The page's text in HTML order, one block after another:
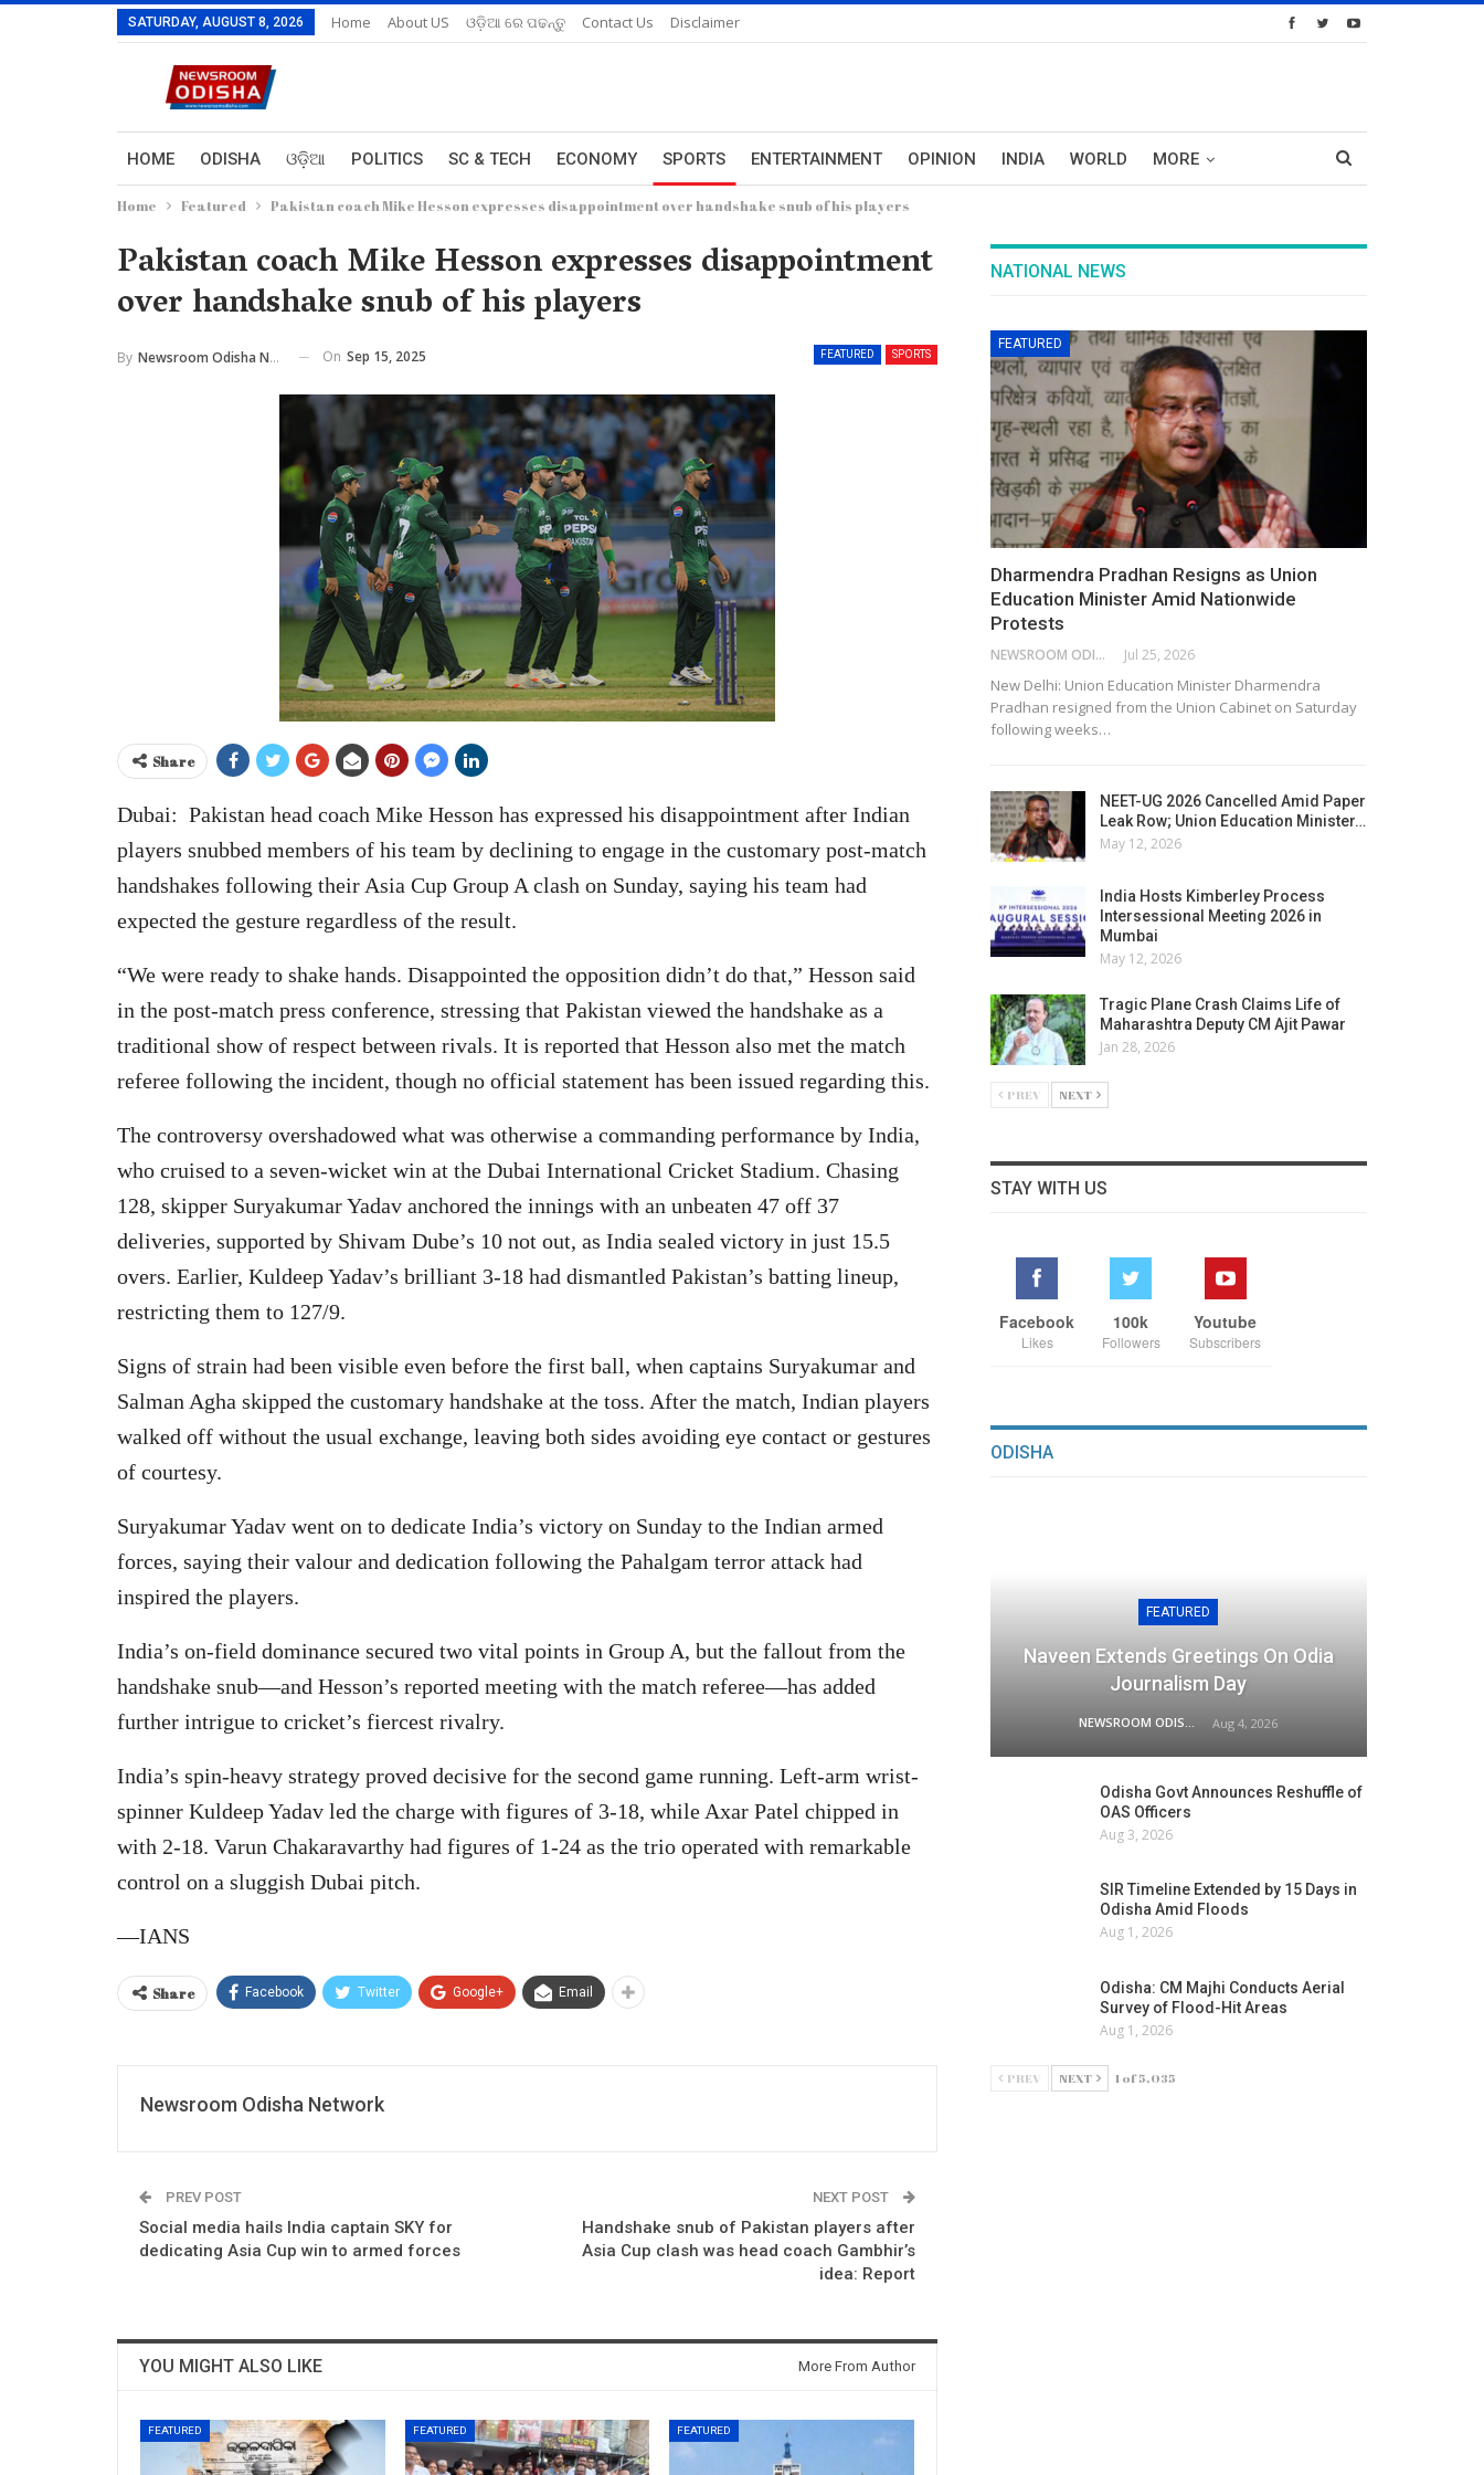
SATURDAY, AUGUST 8, 2026 Home About US ଓଡ଼ିଆ ରେ ପଢନ୍ତୁ Contact Us Disclaimer
HOME ODISHA ଓଡ଼ିଆ POLITICS SC & TECH ECONOMY SPORTS ENTERTAINMENT OPINION INDIA WORLD MORE
Home Featured Pakistan coach Mike Hesson expresses disappointment over handshake snub of his players
Pakistan coach Mike Hesson expresses disappointment
over handshake snub of his players
FEATURED SPORTS
By Newsroom Odisha Network On Sep 15, 2025
Share
Dubai: Pakistan head coach Mike Hesson has expressed his disappointment after Indian
players snubbed members of his team by declining to engage in the customary post-match
handshakes following their Asia Cup Group A clash on Sunday, saying his team had
expected the gesture regardless of the result.
“We were ready to shake hands. Disappointed the opposition didn’t do that,” Hesson said
in the post-match press conference, stressing that Pakistan viewed the handshake as a
traditional show of respect between rivals. It is reported that Hesson also met the match
referee following the incident, though no official statement has been issued regarding this.
The controversy overshadowed what was otherwise a commanding performance by India,
who cruised to a seven-wicket win at the Dubai International Cricket Stadium. Chasing
128, skipper Suryakumar Yadav anchored the innings with an unbeaten 47 off 37
deliveries, supported by Shivam Dube’s 10 not out, as India sealed victory in just 15.5
overs. Earlier, Kuldeep Yadav’s brilliant 3-18 had dismantled Pakistan’s batting lineup,
restricting them to 127/9.
Signs of strain had been visible even before the first ball, when captains Suryakumar and
Salman Agha skipped the customary handshake at the toss. After the match, Indian players
walked off without the usual exchange, leaving both sides avoiding eye contact or gestures
of courtesy.
Suryakumar Yadav went on to dedicate India’s victory on Sunday to the Indian armed
forces, saying their valour and dedication following the Pahalgam terror attack had
inspired the players.
India’s on-field dominance secured two vital points in Group A, but the fallout from the
handshake snub—and Hesson’s reported meeting with the match referee—has added
further intrigue to cricket’s fiercest rivalry.
India’s spin-heavy strategy proved decisive for the second game running. Left-arm wrist-
spinner Kuldeep Yadav led the charge with figures of 3-18, while Axar Patel chipped in
with 2-18. Varun Chakaravarthy had figures of 1-24 as the trio operated with remarkable
control on a sluggish Dubai pitch.
—IANS
Share Facebook Twitter Google+ Email
Newsroom Odisha Network
PREV POST
Social media hails India captain SKY for
dedicating Asia Cup win to armed forces
NEXT POST
Handshake snub of Pakistan players after
Asia Cup clash was head coach Gambhir’s
idea: Report
YOU MIGHT ALSO LIKE More From Author
FEATURED FEATURED FEATURED
NATIONAL NEWS
FEATURED
Dharmendra Pradhan Resigns as Union
Education Minister Amid Nationwide
Protests
NEWSROOM ODISHA NETWORK Jul 25, 2026
New Delhi: Union Education Minister Dharmendra
Pradhan resigned from the Union Cabinet on Saturday
following weeks…
NEET-UG 2026 Cancelled Amid Paper
Leak Row; Union Education Minister…
May 12, 2026
India Hosts Kimberley Process
Intersessional Meeting 2026 in
Mumbai
May 12, 2026
Tragic Plane Crash Claims Life of
Maharashtra Deputy CM Ajit Pawar
Jan 28, 2026
PREV NEXT
STAY WITH US
Facebook
Likes
100k
Followers
Youtube
Subscribers
ODISHA
FEATURED
Naveen Extends Greetings On Odia
Journalism Day
Aug 4, 2026
Odisha Govt Announces Reshuffle of
OAS Officers
Aug 3, 2026
SIR Timeline Extended by 15 Days in
Odisha Amid Floods
Aug 1, 2026
Odisha: CM Majhi Conducts Aerial
Survey of Flood-Hit Areas
Aug 1, 2026
PREV NEXT 1 of 5,035